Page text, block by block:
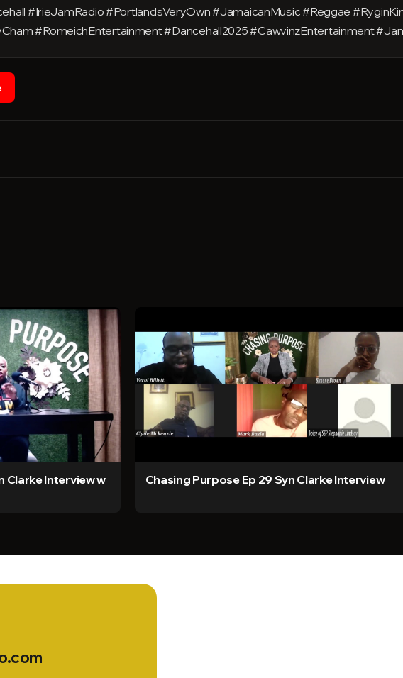
#IrieJamRadio #PortlandsVeryOwn #JamaicanMusic #Reggae
#RomeichEntertainment #Dancehall2025 #CawvinzEntertainment
Clarke Interview w
Chasing Purpose Ep 29 Syn Clarke Interview